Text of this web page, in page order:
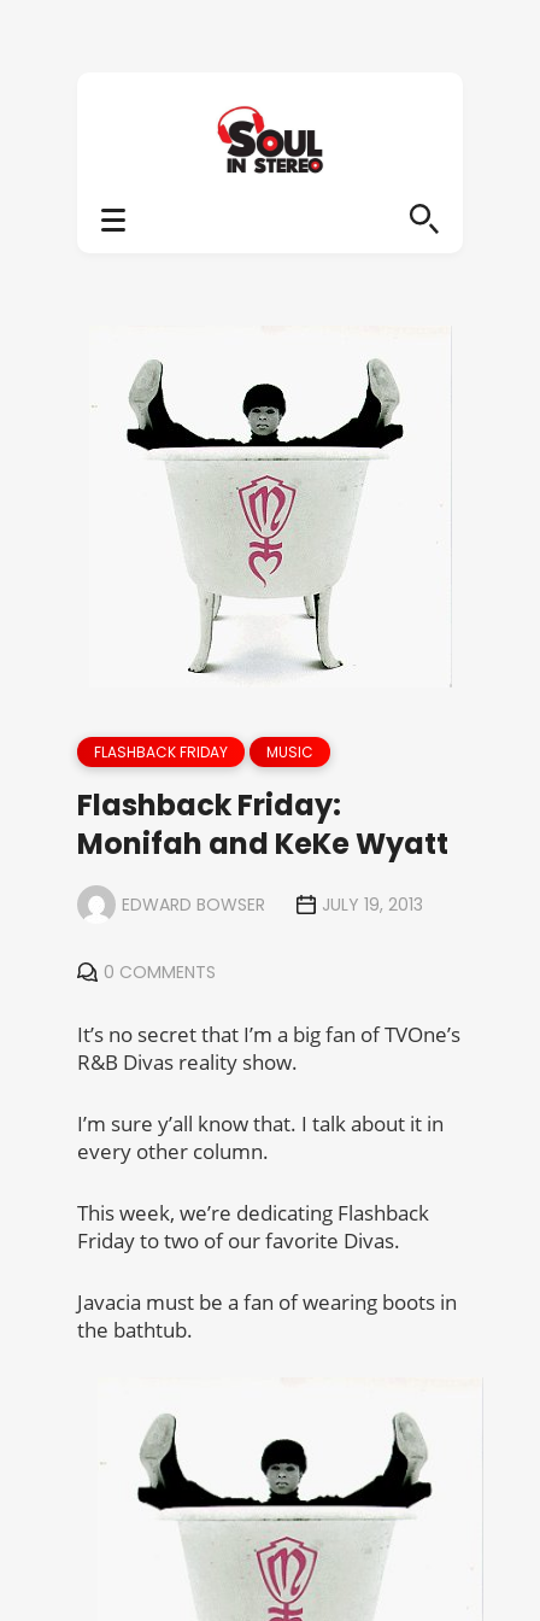
FLASHBACK FRIDAY MUSIC
Flashback Friday:
Monifah and KeKe Wyatt
EDWARD BOWSER JULY 19, 2013
0 COMMENTS
It’s no secret that I’m a big fan of TVOne’s
R&B Divas reality show.
I’m sure y’all know that. I talk about it in
every other column.
This week, we’re dedicating Flashback
Friday to two of our favorite Divas.
Javacia must be a fan of wearing boots in
the bathtub.